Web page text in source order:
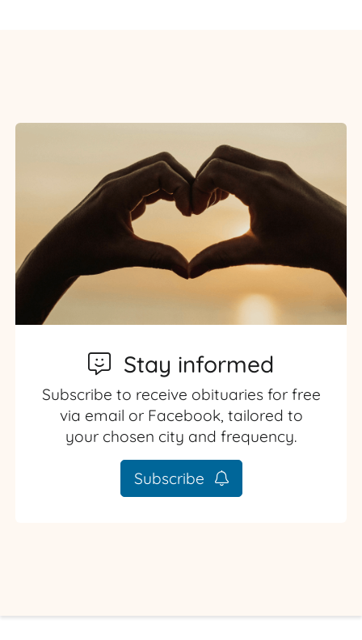
Stay informed
Subscribe to receive obituaries for free
via email or Facebook, tailored to
your chosen city and frequency.
Subscribe